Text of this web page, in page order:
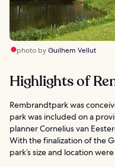
photo byGuilhem Vellut
Highlights of
Rembrandtpark was
park was included on a
planner Cornelius van
With the finalization of the
park’s size and location